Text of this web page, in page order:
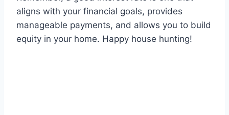
aligns with your financial goals, provides
manageable payments, and allows you to build
equity in your home. Happy house hunting!